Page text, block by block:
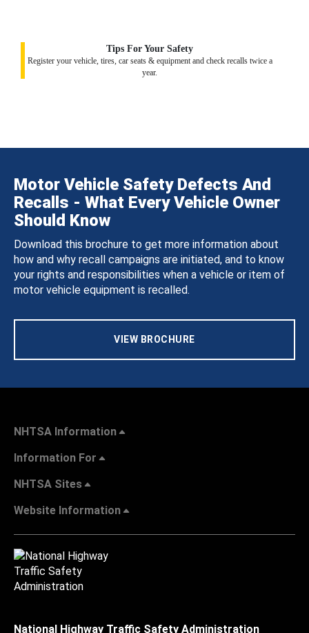
Tips For Your Safety
Register your vehicle, tires, car seats & equipment and check recalls twice a
year.
Motor Vehicle Safety Defects And
Recalls - What Every Vehicle Owner
Should Know
Download this brochure to get more information about
how and why recall campaigns are initiated, and to know
your rights and responsibilities when a vehicle or item of
motor vehicle equipment is recalled.
VIEW BROCHURE
NHTSA Information
Information For
NHTSA Sites
Website Information
National Highway Traffic Safety Administration